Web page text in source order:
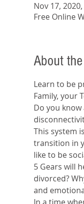
Nov 17,
Free Online
About
Learn to be
Family, your
Do you
This system
transition in
like to be
5 Gears will
divorced?
and